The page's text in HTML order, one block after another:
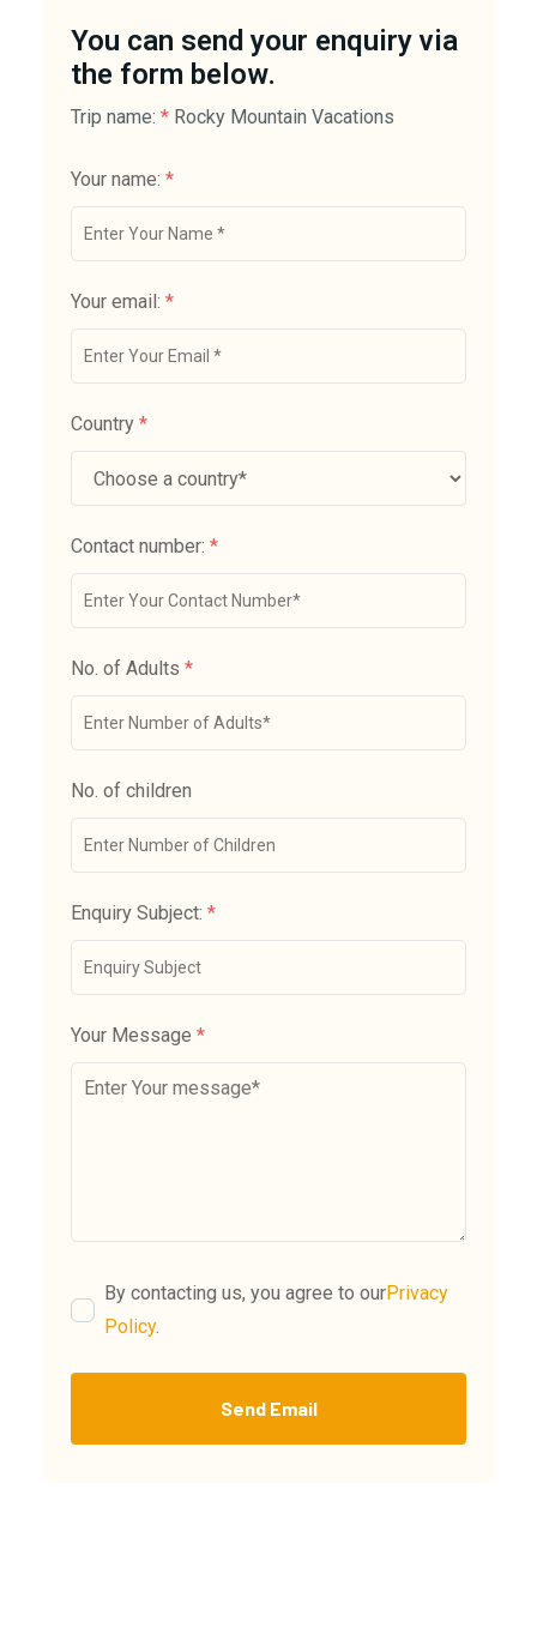
You can send your enquiry via
the form below.
Trip name: * Rocky Mountain Vacations
Your name: *
Your email: *
Country *
Contact number: *
No. of Adults *
No. of children
Enquiry Subject: *
Your Message *
By contacting us, you agree to ourPrivacy
Policy.
Send Email